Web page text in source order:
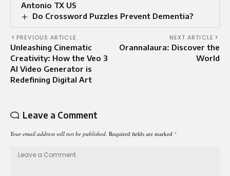
Antonio TX US
Do Crossword Puzzles Prevent Dementia?
PREVIOUS ARTICLE
Unleashing Cinematic
Creativity: How the Veo 3
AI Video Generator is
Redefining Digital Art
NEXT ARTICLE
Orannalaura: Discover the
World
Leave a Comment
Your email address will not be published. Required fields are marked *